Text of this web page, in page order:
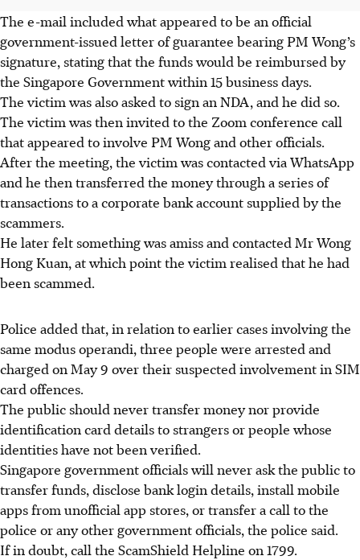
The e-mail included what appeared to be an official
government-issued letter of guarantee bearing PM Wong’s
signature, stating that the funds would be reimbursed by
the Singapore Government within 15 business days.
The victim was also asked to sign an NDA, and he did so.
The victim was then invited to the Zoom conference call
that appeared to involve PM Wong and other officials.
After the meeting, the victim was contacted via WhatsApp
and he then transferred the moneythrough a series of
transactions to a corporate bank account supplied by the
scammers.
He later felt something was amiss and contacted Mr Wong
Hong Kuan, at which point the victim realised that he had
been scammed.
Police added that, in relation to earlier cases involving the
same modus operandi, three people were arrested and
charged on May 9 over their suspected involvement in SIM
card offences.
The public should never transfer money nor provide
identification card details to strangers or people whose
identities have not been verified.
Singapore government officials will never ask the public to
transfer funds, disclose bank login details, install mobile
apps from unofficial app stores, or transfer a call to the
police or any other government officials, the police said.
If in doubt, call the ScamShield Helpline on 1799.